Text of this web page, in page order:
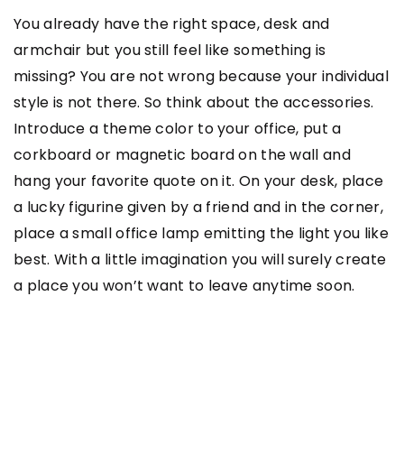
You already have the right space, desk and
armchair but you still feel like something is
missing? You are not wrong because your individual
style is not there. So think about the accessories.
Introduce a theme color to your office, put a
corkboard or magnetic board on the wall and
hang your favorite quote on it. On your desk, place
a lucky figurine given by a friend and in the corner,
place a small office lamp emitting the light you like
best. With a little imagination you will surely create
a place you won’t want to leave anytime soon.